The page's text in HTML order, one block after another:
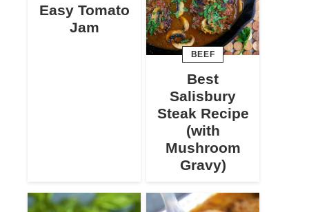
Easy Tomato
Jam
BEEF
Best
Salisbury
Steak Recipe
(with
Mushroom
Gravy)